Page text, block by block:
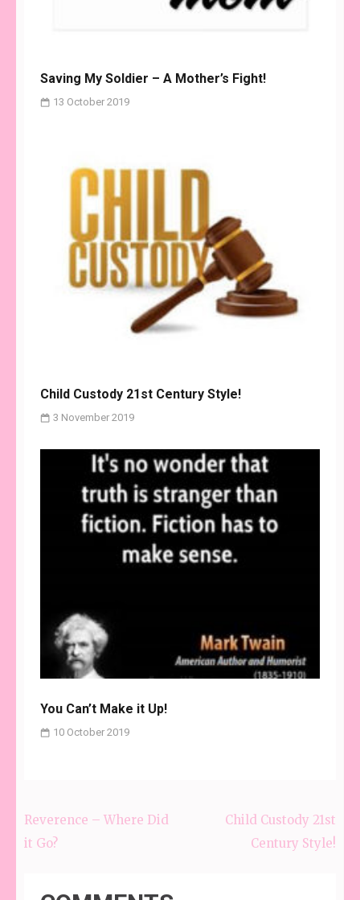
Saving My Soldier – A Mother’s Fight!
13 October 2019
Child Custody 21st Century Style!
3 November 2019
You Can’t Make it Up!
10 October 2019
Reverence – Where Did
it Go?
Child Custody 21st
Century Style!